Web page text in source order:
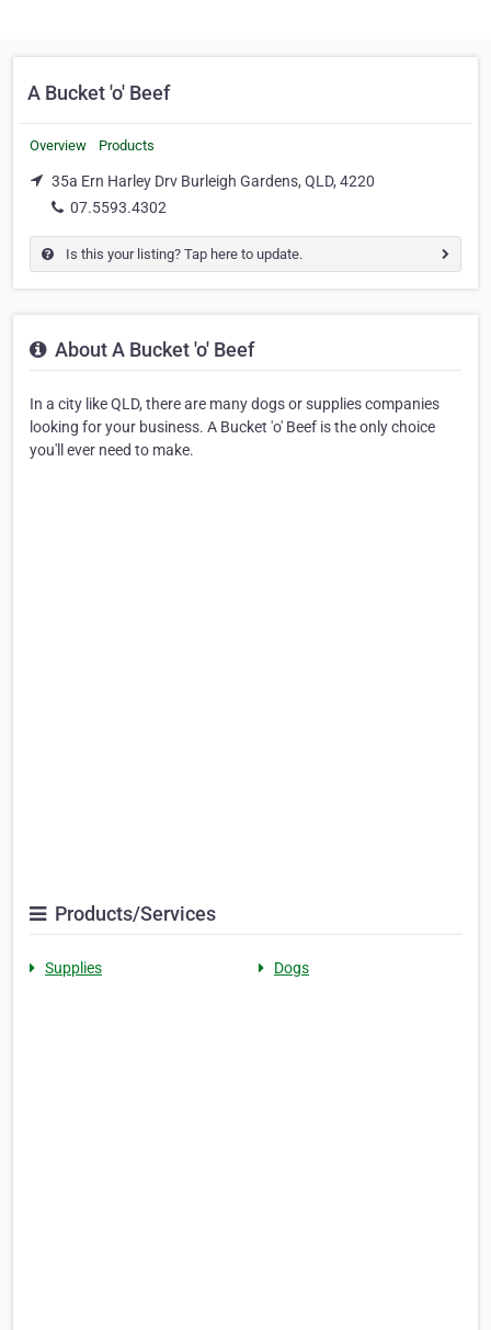
A Bucket 'o' Beef
Overview Products
35a Ern Harley Drv Burleigh Gardens, QLD, 4220
07.5593.4302
Is this your listing? Tap here to update.
About A Bucket 'o' Beef
In a city like QLD, there are many dogs or supplies companies
looking for your business. A Bucket 'o' Beef is the only choice
you'll ever need to make.
Products/Services
Supplies Dogs